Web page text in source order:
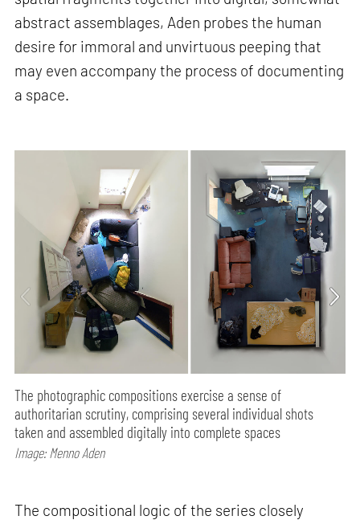
abstract assemblages, Aden probes the human
desire for immoral and unvirtuous peeping that
may even accompany the process of documenting
a space.
The photographic compositions exercise a sense of
authoritarian scrutiny, comprising several individual shots
taken and assembled digitally into complete spaces
Image: Menno Aden
The compositional logic of the series closely